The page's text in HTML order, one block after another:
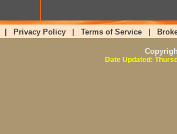
Privacy Policy Terms of Service
Date Updated: